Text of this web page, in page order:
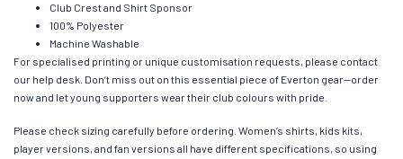
Club Crest and Shirt Sponsor
100% Polyester
Machine Washable
For specialised printing or unique customisation requests, please contact
our help desk. Don’t miss out on this essential piece of Everton gear—order
now and let young supporters wear their club colours with pride.
Please check sizing carefully before ordering. Women’s shirts, kids kits,
player versions, and fan versions all have different specifications, so using